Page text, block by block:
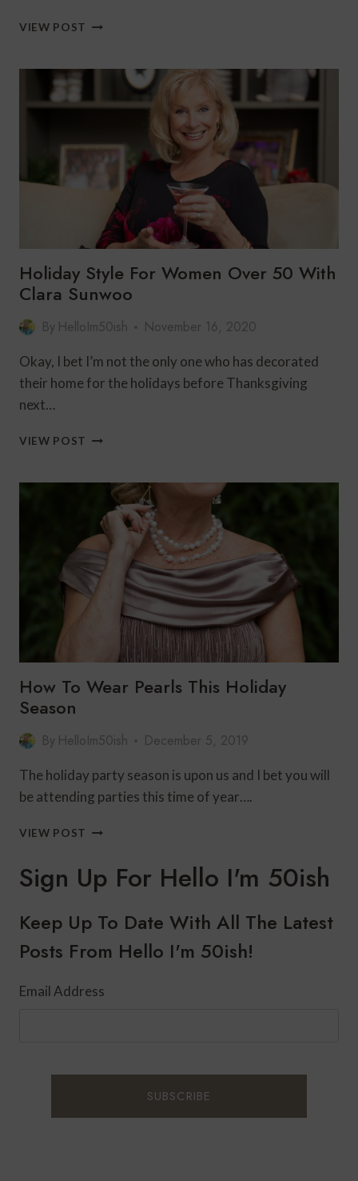
VIEW POST HOME
HOLIDAYS:
CASUAL
HOLIDAY
Holiday Style For Women Over 50 With
Clara Sunwoo
By HelloIm50ish November 16, 2020
Okay, I bet I’m not the only one who has decorated
their home for the holidays before Thanksgiving
next…
VIEW POST HOLIDAY
WOMEN
OVER
WITH
CLARA
SUNWOO
How To Wear Pearls This Holiday
Season
By HelloIm50ish December 5, 2019
The holiday party season is upon us and I bet you will
be attending parties this time of year….
VIEW POST HOW
PEARLS
THIS
SEASON
Sign Up For Hello I'm 50ish
Keep Up To Date With All The Latest
Posts From Hello I'm 50ish!
Email Address